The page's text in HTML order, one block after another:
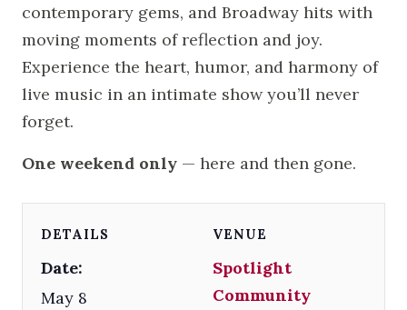
contemporary gems, and Broadway hits with
moving moments of reflection and joy.
Experience the heart, humor, and harmony of
live music in an intimate show you’ll never
forget.
One weekend only — here and then gone.
DETAILS
Date:
May 8
VENUE
Spotlight
Community